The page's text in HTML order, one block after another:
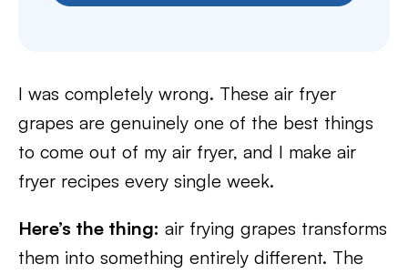
I was completely wrong. These air fryer
grapes are genuinely one of the best things
to come out of my air fryer, and I make air
fryer recipes every single week.
Here’s the thing: air frying grapes transforms
them into something entirely different. The